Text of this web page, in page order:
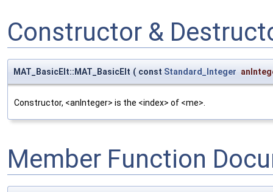
Constructor &
MAT_BasicElt::MAT_BasicElt ( const Standard_Integer
Constructor, <anInteger> is the <index> of <me>.
Member Function